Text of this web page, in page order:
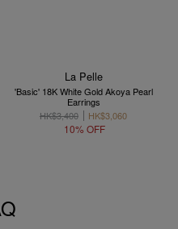
La Pelle
'Basic' 18K White Gold Akoya Pearl
Earrings
HK$3,400
HK$3,060
10% OFF